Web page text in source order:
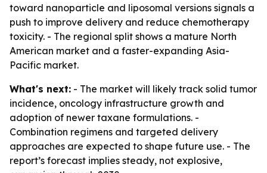
toward nanoparticle and liposomal versions signals a
push to improve delivery and reduce chemotherapy
toxicity. - The regional split shows a mature North
American market and a faster-expanding Asia-
Pacific market.
What's next: - The market will likely track solid tumor
incidence, oncology infrastructure growth and
adoption of newer taxane formulations. -
Combination regimens and targeted delivery
approaches are expected to shape future use. - The
report’s forecast implies steady, not explosive,